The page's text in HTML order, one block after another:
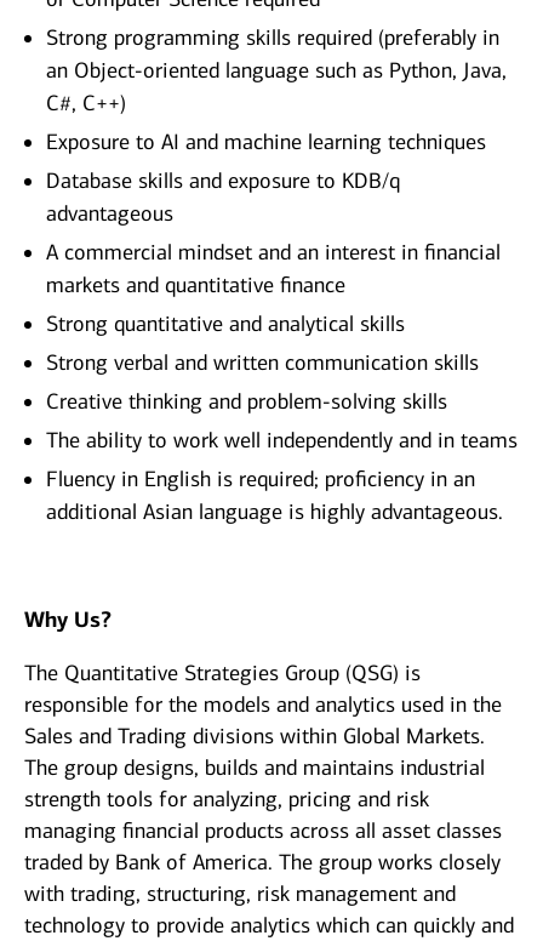
Strong programming skills required (preferably in
an Object-oriented language such as Python, Java,
C#, C++)
Exposure to AI and machine learning techniques
Database skills and exposure to KDB/q
advantageous
A commercial mindset and an interest in financial
markets and quantitative finance
Strong quantitative and analytical skills
Strong verbal and written communication skills
Creative thinking and problem-solving skills
The ability to work well independently and in teams
Fluency in English is required; proficiency in an
additional Asian language is highly advantageous.
Why Us?
The Quantitative Strategies Group (QSG) is
responsible for the models and analytics used in the
Sales and Trading divisions within Global Markets.
The group designs, builds and maintains industrial
strength tools for analyzing, pricing and risk
managing financial products across all asset classes
traded by Bank of America. The group works closely
with trading, structuring, risk management and
technology to provide analytics which can quickly and